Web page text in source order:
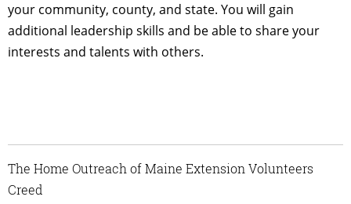
your community, county, and state. You will gain
additional leadership skills and be able to share your
interests and talents with others.
The Home Outreach of Maine Extension Volunteers
Creed